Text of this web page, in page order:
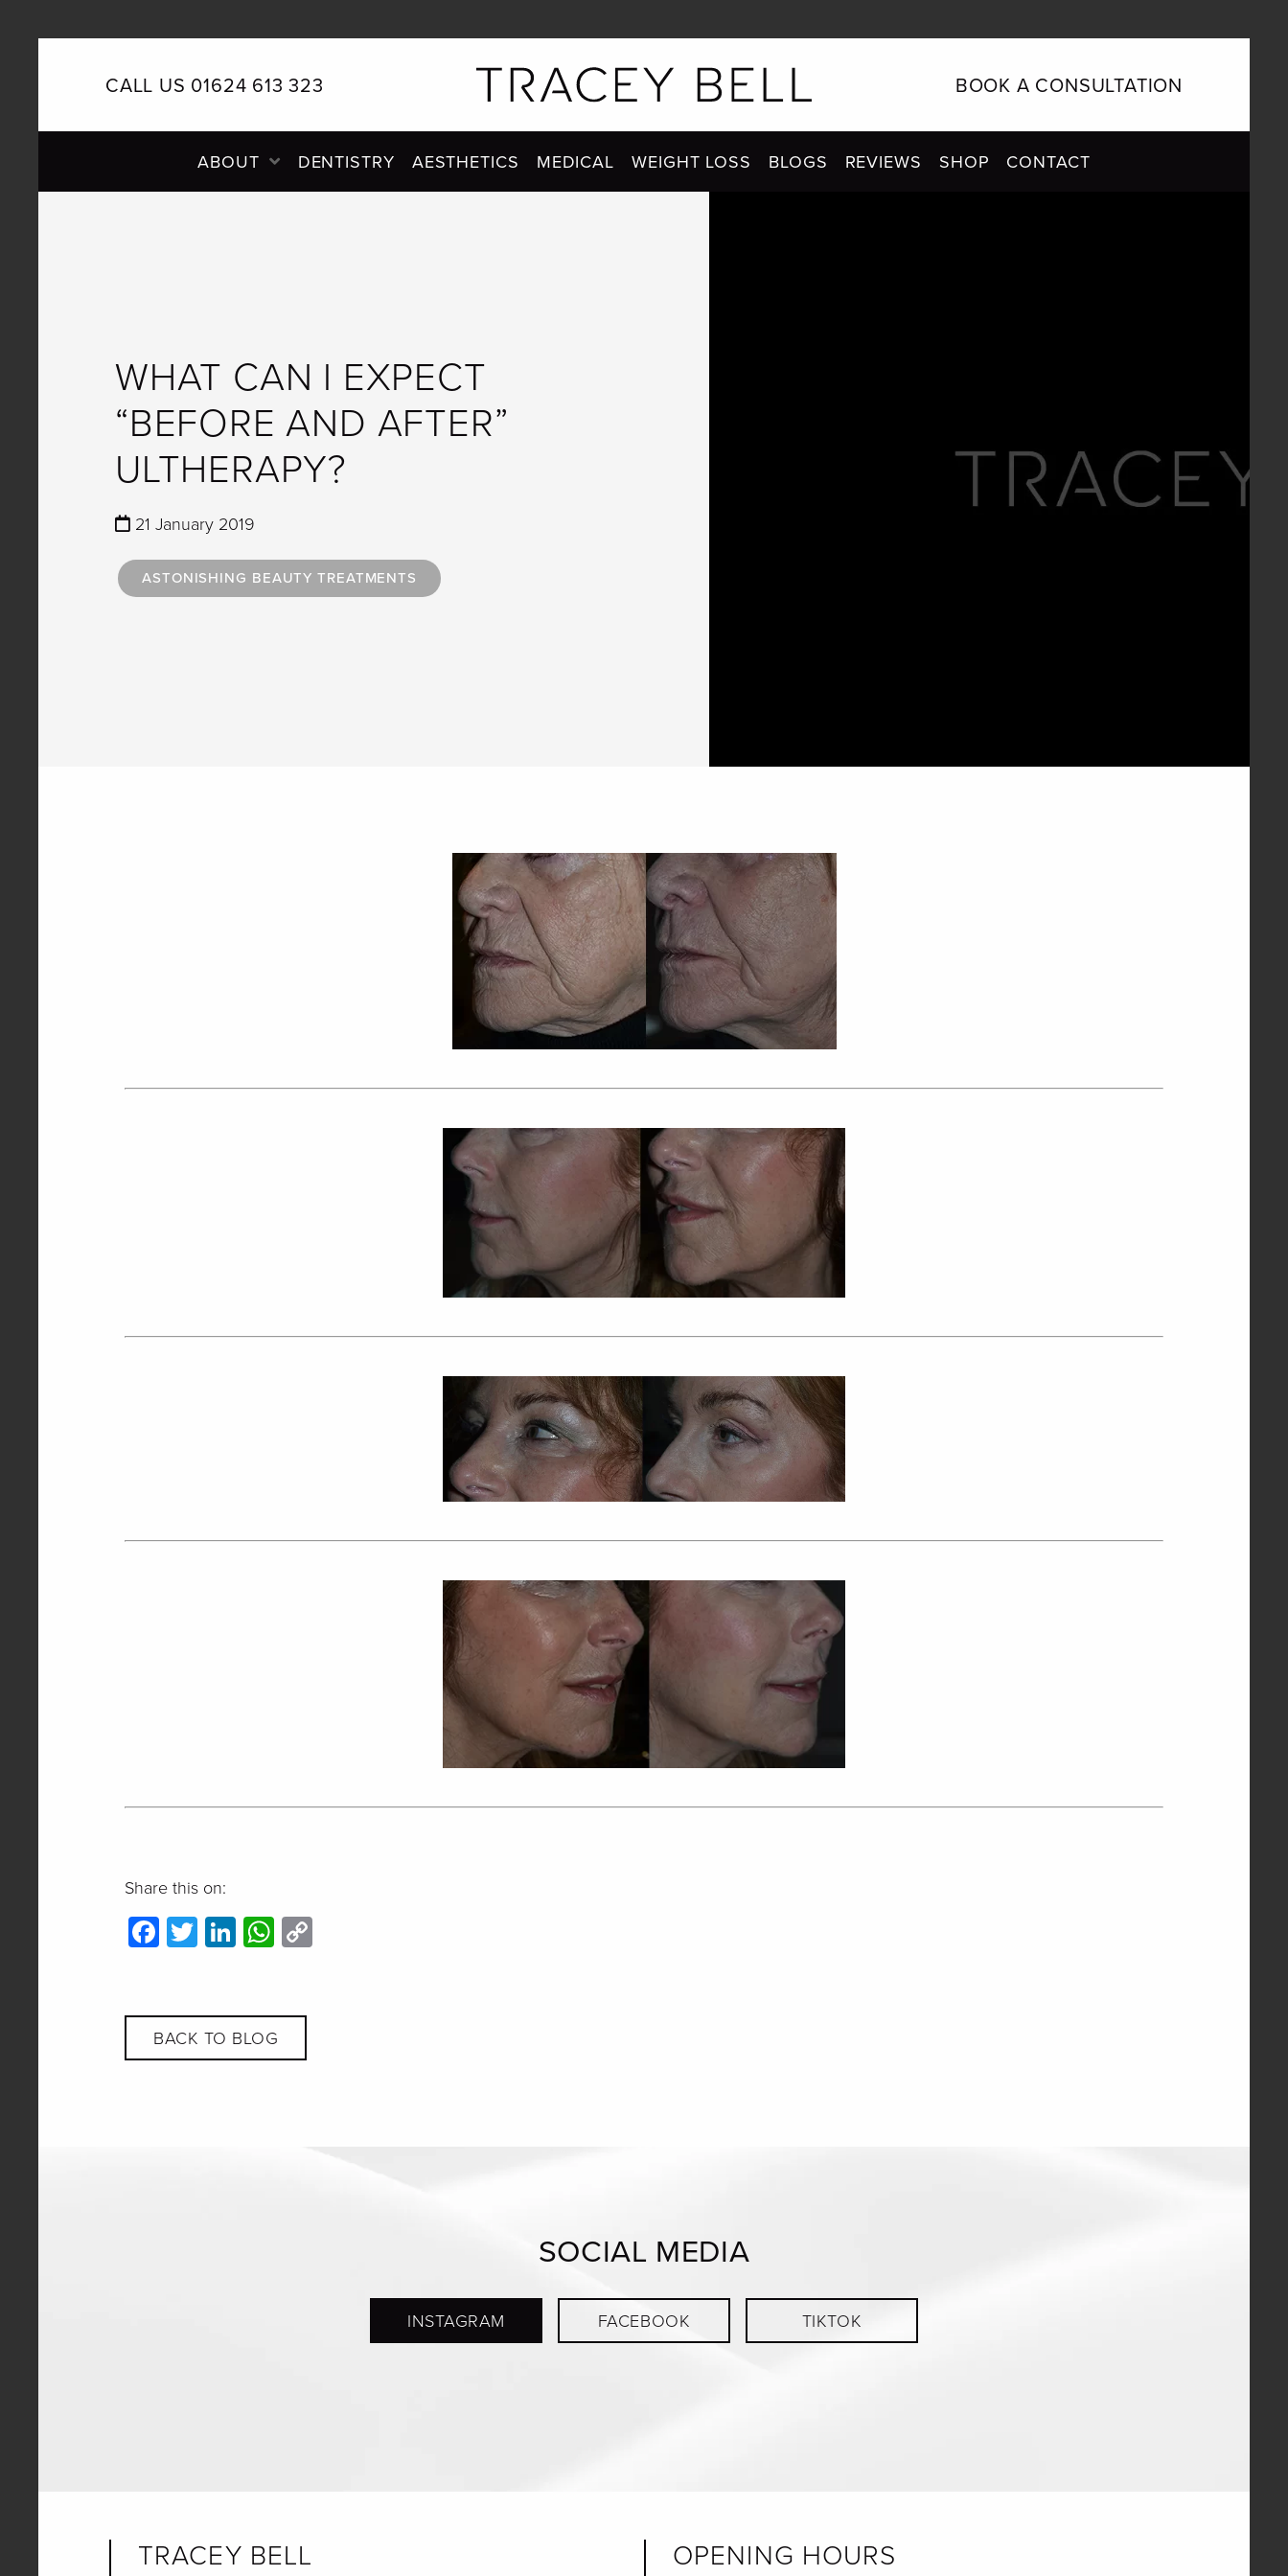
CALL US 01624 613 323 BOOK A CONSULTATION
ABOUT DENTISTRY AESTHETICS MEDICAL WEIGHT LOSS BLOGS REVIEWS SHOP CONTACT
WHAT CAN I EXPECT
“BEFORE AND AFTER”
ULTHERAPY?
21 January 2019
ASTONISHING BEAUTY TREATMENTS
Share this on:
Facebook
Twitter
LinkedIn
WhatsApp
BACK TO BLOG
SOCIAL MEDIA
INSTAGRAM FACEBOOK TIKTOK
TRACEY BELL
OPENING HOURS